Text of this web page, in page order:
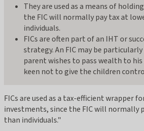
They are used as a means of
the FIC will normally pay tax at
individuals.
FICs are often part of an IHT or
strategy. An FIC may be
parent wishes to pass wealth to
keen not to give the children
FICs are used as a tax-efficient wrapper
investments, since the FIC will normally
than individuals."